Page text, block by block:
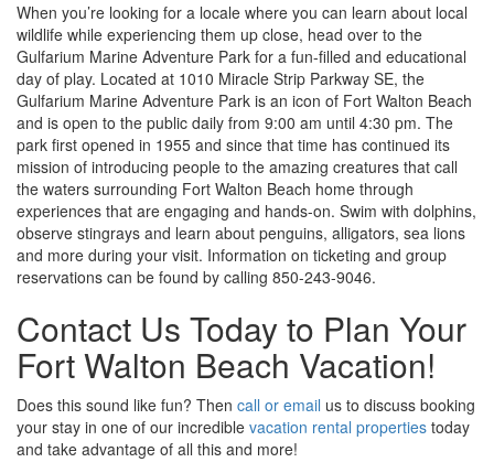
When you’re looking for a locale where you can learn about local
wildlife while experiencing them up close, head over to the
Gulfarium Marine Adventure Park for a fun-filled and educational
day of play. Located at 1010 Miracle Strip Parkway SE, the
Gulfarium Marine Adventure Park is an icon of Fort Walton Beach
and is open to the public daily from 9:00 am until 4:30 pm. The
park first opened in 1955 and since that time has continued its
mission of introducing people to the amazing creatures that call
the waters surrounding Fort Walton Beach home through
experiences that are engaging and hands-on. Swim with dolphins,
observe stingrays and learn about penguins, alligators, sea lions
and more during your visit. Information on ticketing and group
reservations can be found by calling 850-243-9046.
Contact Us Today to Plan Your
Fort Walton Beach Vacation!
Does this sound like fun? Then call or email us to discuss booking
your stay in one of our incredible vacation rental properties today
and take advantage of all this and more!